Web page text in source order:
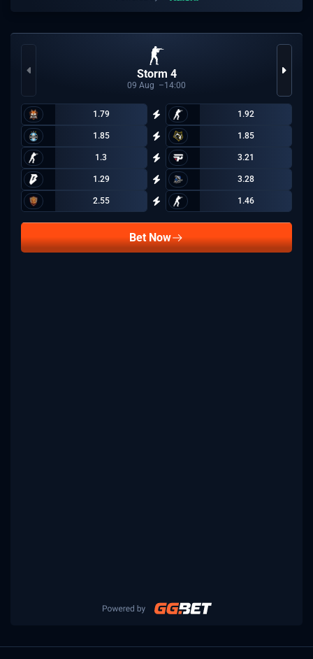
Storm 4
09 Aug 14:00
1.79 1.92
1.85 1.85
1.3 3.21
1.29 3.28
2.55 1.46
Bet Now